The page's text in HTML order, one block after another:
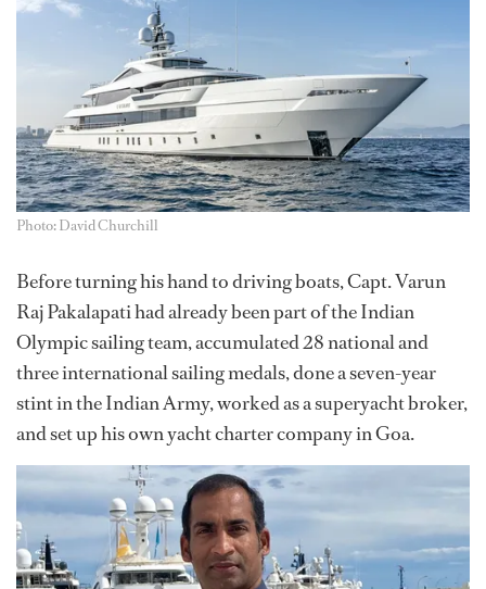
Photo: David Churchill
Before turning his hand to driving boats, Capt. Varun
Raj Pakalapati had already been part of the Indian
Olympic sailing team, accumulated 28 national and
three international sailing medals, done a seven-year
stint in the Indian Army, worked as a superyacht broker,
and set up his own yacht charter company in Goa.